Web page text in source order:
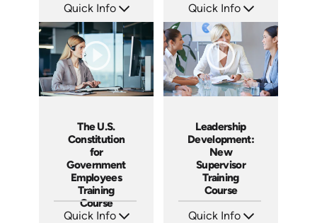
Quick Info
Languages: EN
Produced: 2011
Quick Info
Languages: EN
Produced: 2013
The U.S.
Constitution
for
Government
Employees
Training
Course
Quick Info
Leadership
Development:
New
Supervisor
Training
Course
Quick Info